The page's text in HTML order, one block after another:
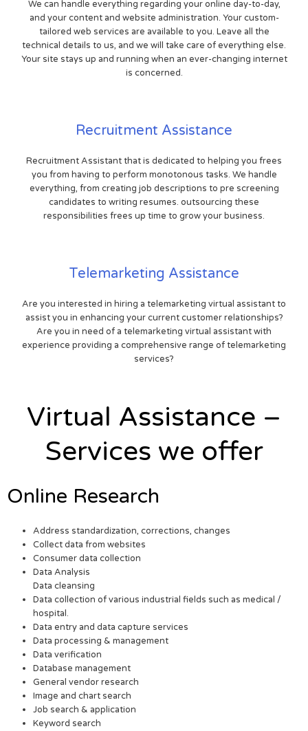
We can handle everything regarding your online day-to-day,
and your content and website administration. Your custom-
tailored web services are available to you. Leave all the
technical details to us, and we will take care of everything else.
Your site stays up and running when an ever-changing internet
is concerned.
Recruitment Assistance
Recruitment Assistant that is dedicated to helping you frees
you from having to perform monotonous tasks. We handle
everything, from creating job descriptions to pre screening
candidates to writing resumes. outsourcing these
responsibilities frees up time to grow your business.
Telemarketing Assistance
Are you interested in hiring a telemarketing virtual assistant to
assist you in enhancing your current customer relationships?
Are you in need of a telemarketing virtual assistant with
experience providing a comprehensive range of telemarketing
services?
Virtual Assistance –
Services we offer
Online Research
Address standardization, corrections, changes
Collect data from websites
Consumer data collection
Data Analysis
Data cleansing
Data collection of various industrial fields such as medical /
hospital.
Data entry and data capture services
Data processing & management
Data verification
Database management
General vendor research
Image and chart search
Job search & application
Keyword search